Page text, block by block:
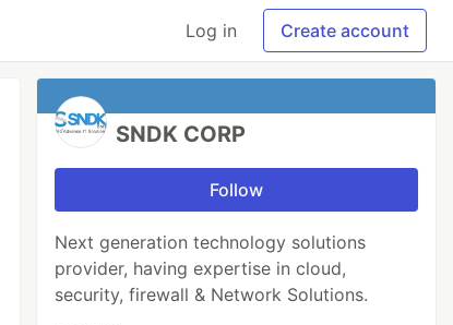
Log in Create account
SNDK CORP
Follow
Next generation technology solutions
provider, having expertise in cloud,
security, firewall & Network Solutions.